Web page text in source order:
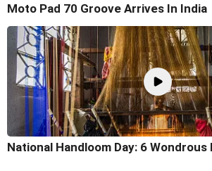
Moto Pad 70 Groove Arrives In India
National Handloom Day: 6 Wondrous